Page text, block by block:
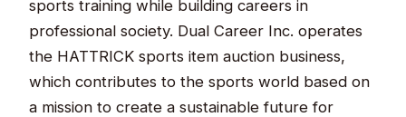
sports training while building careers in
professional society. Dual Career Inc. operates
the HATTRICK sports item auction business,
which contributes to the sports world based on
a mission to create a sustainable future for